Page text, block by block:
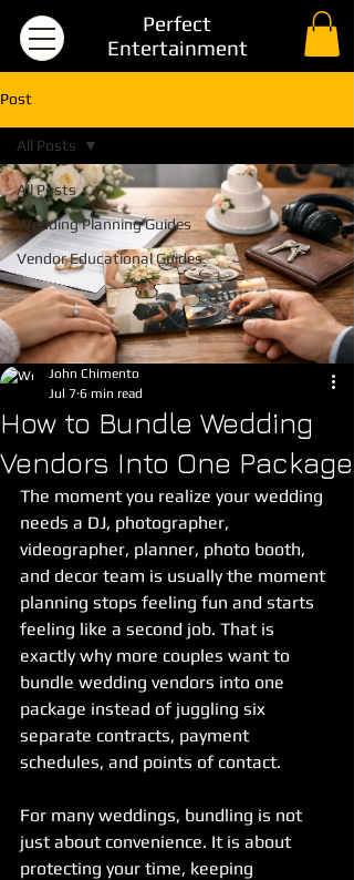
Perfect
Entertainment
Post
All Posts
Wedding Planning Guides
Vendor Educational Guides
All Posts
How to Bundle Wedding
Vendors Into One Package
John Chimento
Jul 7 6 min read
The moment you realize your wedding
needs a DJ, photographer,
videographer, planner, photo booth,
and decor team is usually the moment
planning stops feeling fun and starts
feeling like a second job. That is
exactly why more couples want to
bundle wedding vendors into one
package instead of juggling six
separate contracts, payment
schedules, and points of contact.
For many weddings, bundling is not
just about convenience. It is about
protecting your time, keeping